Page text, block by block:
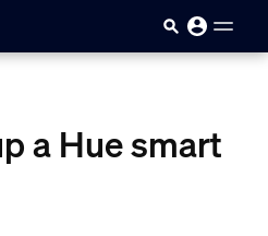
a Hue smart